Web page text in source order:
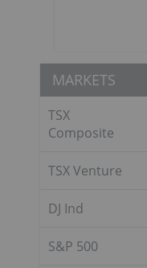
MARKETS
TSX
Composite
TSX Venture
DJ Ind
S&P 500